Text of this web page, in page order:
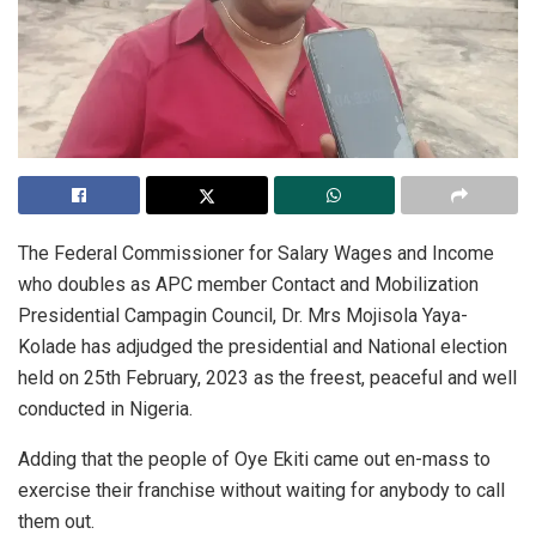
The Federal Commissioner for Salary Wages and Income
who doubles as APC member Contact and Mobilization
Presidential Campagin Council, Dr. Mrs Mojisola Yaya-
Kolade has adjudged the presidential and National election
held on 25th February, 2023 as the freest, peaceful and well
conducted in Nigeria.
Adding that the people of Oye Ekiti came out en-mass to
exercise their franchise without waiting for anybody to call
them out.